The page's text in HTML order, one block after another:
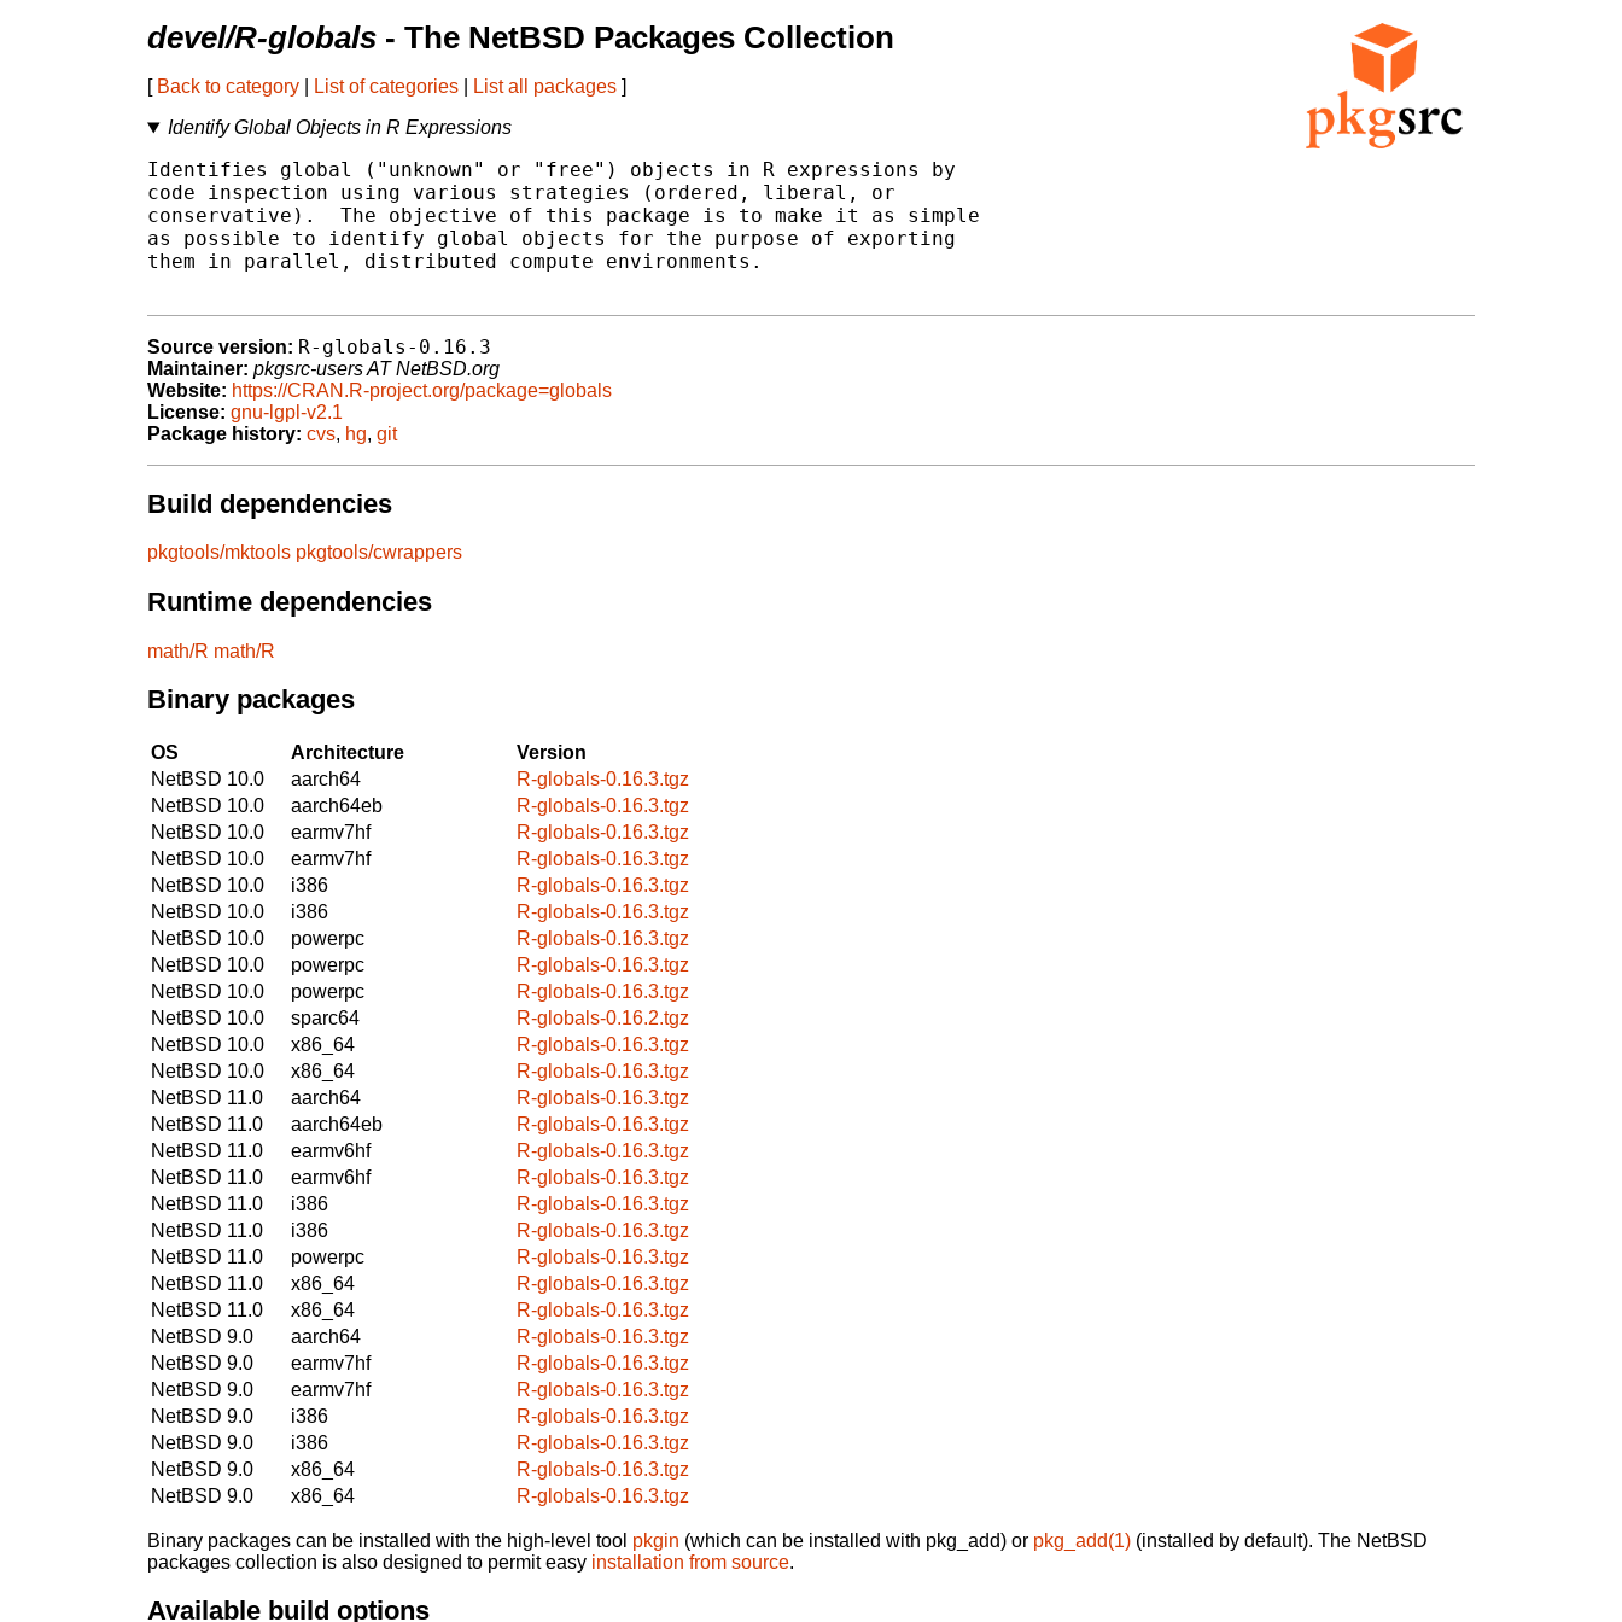
devel/R-globals - The NetBSD Packages Collection
[ Back to category List of categories List all packages ]
Identify Global Objects in R Expressions
Identifies global ("unknown" or "free") objects in R expressions by
code inspection using various strategies (ordered, liberal, or
conservative).  The objective of this package is to make it as simple
as possible to identify global objects for the purpose of exporting
them in parallel, distributed compute environments.
Source version: R-globals-0.16.3
Maintainer: pkgsrc-users AT NetBSD.org
Website: https://CRAN.R-project.org/package=globals
License: gnu-lgpl-v2.1
Package history: cvs, hg, git
Build dependencies
pkgtools/mktools pkgtools/cwrappers
Runtime dependencies
math/R math/R
Binary packages
OS Architecture
Version
NetBSD 10.0
aarch64
R-globals-0.16.3.tgz
NetBSD 10.0
aarch64eb
R-globals-0.16.3.tgz
NetBSD 10.0
earmv7hf
R-globals-0.16.3.tgz
NetBSD 10.0
earmv7hf
R-globals-0.16.3.tgz
NetBSD 10.0
i386
R-globals-0.16.3.tgz
NetBSD 10.0
i386
R-globals-0.16.3.tgz
NetBSD 10.0
powerpc
R-globals-0.16.3.tgz
NetBSD 10.0
powerpc
R-globals-0.16.3.tgz
NetBSD 10.0
powerpc
R-globals-0.16.3.tgz
NetBSD 10.0
sparc64
R-globals-0.16.2.tgz
NetBSD 10.0
x86_64
R-globals-0.16.3.tgz
NetBSD 10.0
x86_64
R-globals-0.16.3.tgz
NetBSD 11.0
aarch64
R-globals-0.16.3.tgz
NetBSD 11.0
aarch64eb
R-globals-0.16.3.tgz
NetBSD 11.0
earmv6hf
R-globals-0.16.3.tgz
NetBSD 11.0
earmv6hf
R-globals-0.16.3.tgz
NetBSD 11.0
i386
R-globals-0.16.3.tgz
NetBSD 11.0
i386
R-globals-0.16.3.tgz
NetBSD 11.0
powerpc
R-globals-0.16.3.tgz
NetBSD 11.0
x86_64
R-globals-0.16.3.tgz
NetBSD 11.0
x86_64
R-globals-0.16.3.tgz
NetBSD 9.0
aarch64
R-globals-0.16.3.tgz
NetBSD 9.0
earmv7hf
R-globals-0.16.3.tgz
NetBSD 9.0
earmv7hf
R-globals-0.16.3.tgz
NetBSD 9.0
i386
R-globals-0.16.3.tgz
NetBSD 9.0
i386
R-globals-0.16.3.tgz
NetBSD 9.0
x86_64
R-globals-0.16.3.tgz
NetBSD 9.0
x86_64 R-globals-0.16.3.tgz
Binary packages can be installed with the high-level tool pkgin (which can be installed with pkg_add) or pkg_add(1) (installed by default). The NetBSD
packages collection is also designed to permit easy installation from source.
Available build options